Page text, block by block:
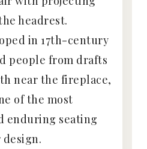
headrest.
in 17th-century
people from drafts
near the fireplace,
of the most
enduring seating